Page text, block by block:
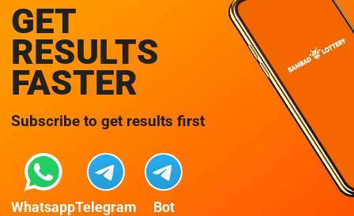
GET
RESULTS
FASTER
Subscribe to get results first
WhatsappTelegram Bot